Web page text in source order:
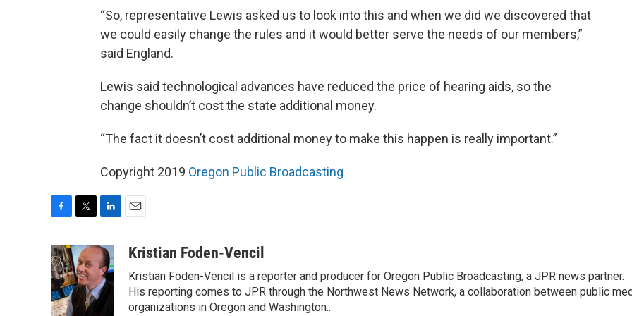
“So, representative Lewis asked us to look into this and when we did we discovered that
we could easily change the rules and it would better serve the needs of our members,”
said England.
Lewis said technological advances have reduced the price of hearing aids, so the
change shouldn’t cost the state additional money.
“The fact it doesn’t cost additional money to make this happen is really important.”
Copyright 2019 Oregon Public Broadcasting
c
e
b
o
o
i
t
t
e
n
k
e
d
aKristian Foden-Vencil
Kristian Foden-Vencil is a reporter and producer for Oregon Public Broadcasting, a JPR news partner.
His reporting comes to JPR through the Northwest News Network, a collaboration between public
organizations in Oregon and Washington..